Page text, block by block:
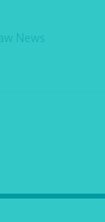
News